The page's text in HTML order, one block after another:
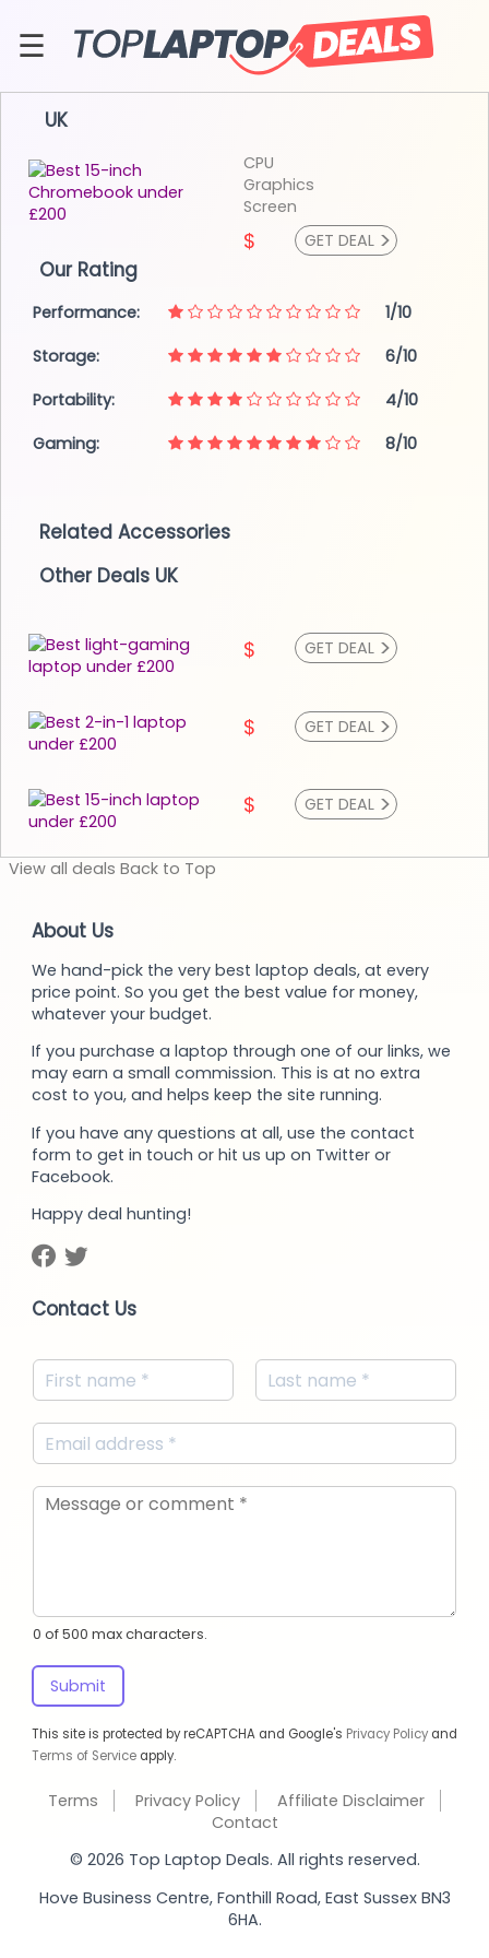
content
☰
About
Contact
UK
CPU
Graphics
Screen
$ GET DEAL >
Our Rating
Performance:
1/10
Storage:
6/10
Portability:
4/10
Gaming:
8/10
Related Accessories
Other Deals UK
$ GET DEAL >
$ GET DEAL >
$ GET DEAL >
View all deals Back to Top
About Us
We hand-pick the very best laptop deals, at every
price point. So you get the best value for money,
whatever your budget.
If you purchase a laptop through one of our links, we
may earn a small commission. This is at no extra
cost to you, and helps keep the site running.
If you have any questions at all, use the contact
form to get in touch or hit us up on Twitter or
Facebook.
Happy deal hunting!
Contact Us
0 of 500 max characters.
Submit
This site is protected by reCAPTCHA and Google's Privacy Policyand
Terms of Serviceapply.
Terms Privacy Policy
Affiliate Disclaimer
Contact
© 2026 Top Laptop Deals. All rights reserved.
Hove Business Centre, Fonthill Road, East Sussex BN3
6HA.